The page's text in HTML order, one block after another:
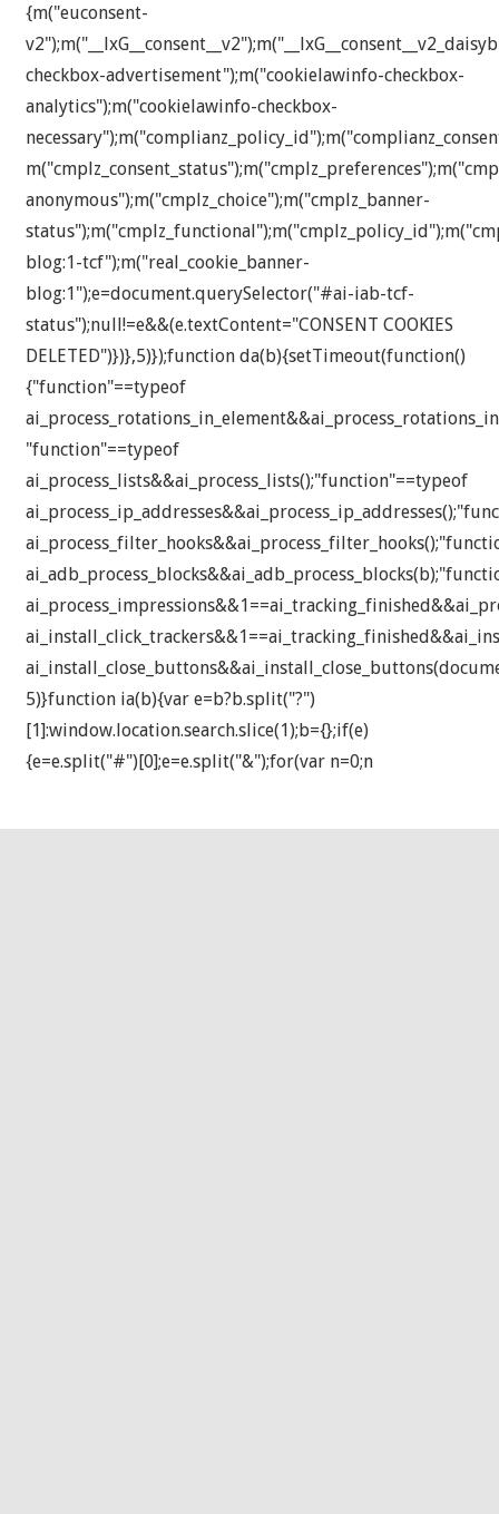
{m("euconsent-
checkbox-advertisement");m("cookielawinfo-checkbox-
analytics");m("cookielawinfo-checkbox-
anonymous");m("cmplz_choice");m("cmplz_banner-
blog:1-tcf");m("real_cookie_banner-
blog:1");e=document.querySelector("#ai-iab-tcf-
status");null!=e&&(e.textContent="CONSENT COOKIES
DELETED")})},5)});function da(b){setTimeout(function()
{"function"==typeof
"function"==typeof
ai_process_lists&&ai_process_lists();"function"==typeof
5)}function ia(b){var e=b?b.split("?")
[1]:window.location.search.slice(1);b={};if(e)
{e=e.split("#")[0];e=e.split("&");for(var n=0;n